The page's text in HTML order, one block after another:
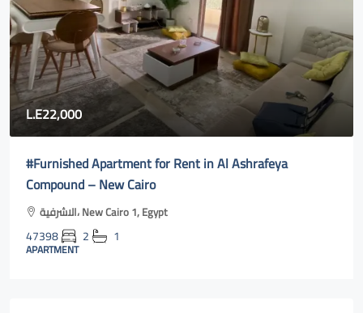
L.E22,000
#Furnished Apartment for Rent in Al Ashrafeya
Compound – New Cairo
الاشرفية، New Cairo 1, Egypt
47398 2 1
APARTMENT